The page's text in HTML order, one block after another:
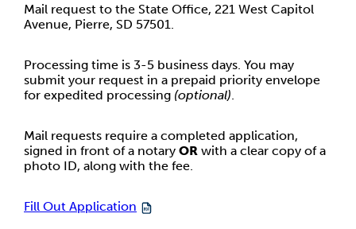
Mail request to the State Office, 221 West Capitol
Avenue, Pierre, SD 57501.
Processing time is 3-5 business days. You may
submit your request in a prepaid priority envelope
for expedited processing (optional).
Mail requests require a completed application,
signed in front of a notary OR with a clear copy of a
photo ID, along with the fee.
Fill Out Application